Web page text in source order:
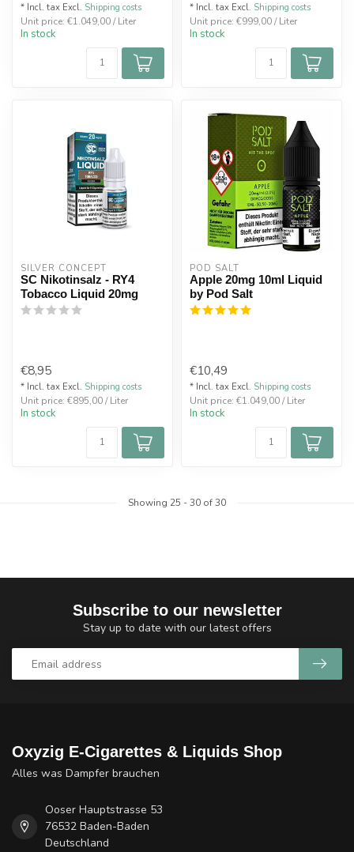
* Incl. tax Excl. Shipping costs
Unit price: €1.049,00 / Liter
In stock
* Incl. tax Excl. Shipping costs
Unit price: €999,00 / Liter
In stock
SILVER CONCEPT
SC Nikotinsalz - RY4
Tobacco Liquid 20mg
€8,95
* Incl. tax Excl. Shipping costs
Unit price: €895,00 / Liter
In stock
POD SALT
Apple 20mg 10ml Liquid
by Pod Salt
€10,49
* Incl. tax Excl. Shipping costs
Unit price: €1.049,00 / Liter
In stock
Showing 25 -30 of 30
Subscribe to our newsletter
Stay up to date with our latest offers
Oxyzig E-Cigarettes & Liquids Shop
Alles was Dampfer brauchen
Ooser Hauptstrasse 53
76532 Baden-Baden
Deutschland